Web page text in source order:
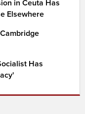
in Ceuta Has
Elsewhere
Has